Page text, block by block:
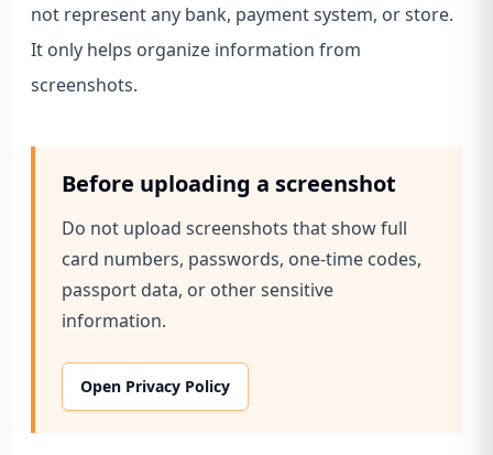
not represent any bank, payment system, or store.
It only helps organize information from
screenshots.
Before uploading a screenshot
Do not upload screenshots that show full
card numbers, passwords, one-time codes,
passport data, or other sensitive
information.
Open Privacy Policy